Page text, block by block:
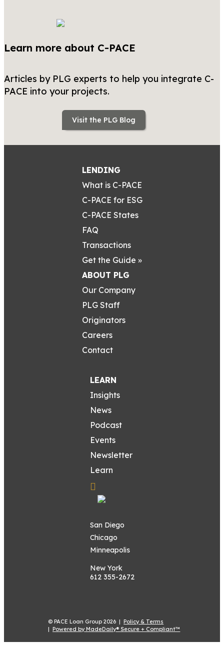
Learn more about C-PACE
Articles by PLG experts to help you integrate C-
PACE into your projects.
Visit the PLG Blog
LENDING
What is C-PACE
C-PACE for ESG
C-PACE States
FAQ
Transactions
Get the Guide »
ABOUT PLG
Our Company
PLG Staff
Originators
Careers
Contact
LEARN
Insights
News
Podcast
Events
Newsletter
Learn
San Diego
Chicago
Minneapolis
New York
612 355-2672
© PACE Loan Group 2026 |Policy & Terms
|Powered by MadeDaily® Secure + Compliant™